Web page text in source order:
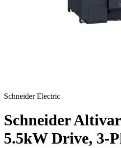
Schneider Electric
Schneider
5.5kW Drive, 3-